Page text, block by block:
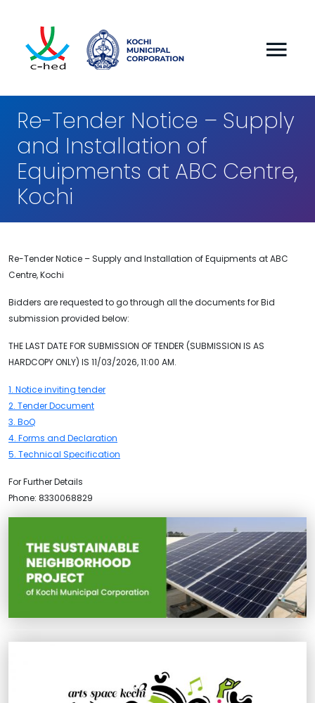
Re-Tender Notice – Supply
and Installation of
Equipments at ABC Centre,
Kochi
Re-Tender Notice – Supply and Installation of Equipments at ABC
Centre, Kochi
Bidders are requested to go through all the documents for Bid
submission provided below:
THE LAST DATE FOR SUBMISSION OF TENDER (SUBMISSION IS AS
HARDCOPY ONLY) IS 11/03/2026, 11:00 AM.
1. Notice inviting tender
2. Tender Document
3. BoQ
4. Forms and Declaration
5. Technical Specification
For Further Details
Phone: 8330068829